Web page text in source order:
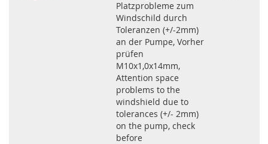
Platzprobleme zum
Windschild durch
Toleranzen (+/-2mm)
an der Pumpe, Vorher
prüfen
M10x1,0x14mm,
Attention space
problems to the
windshield due to
tolerances (+/- 2mm)
on the pump, check
before